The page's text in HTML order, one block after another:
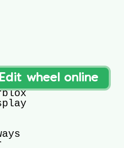
Edit wheel online